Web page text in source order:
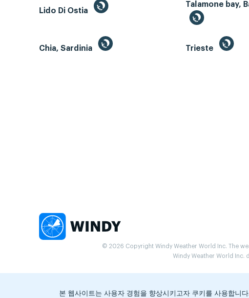
Lido Di Ostia
Talamone bay,
Chia, Sardinia Trieste
© 2026 Copyright Windy Weather World Inc. The
Windy Weather World
본 웹사이트는 사용자 경험을 향상시키고자 쿠키를 사용합니